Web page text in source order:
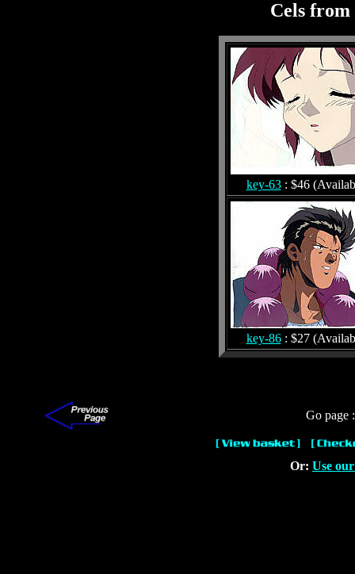
Cels
key-63: $46
key-86: $27
Go page
Or: Use